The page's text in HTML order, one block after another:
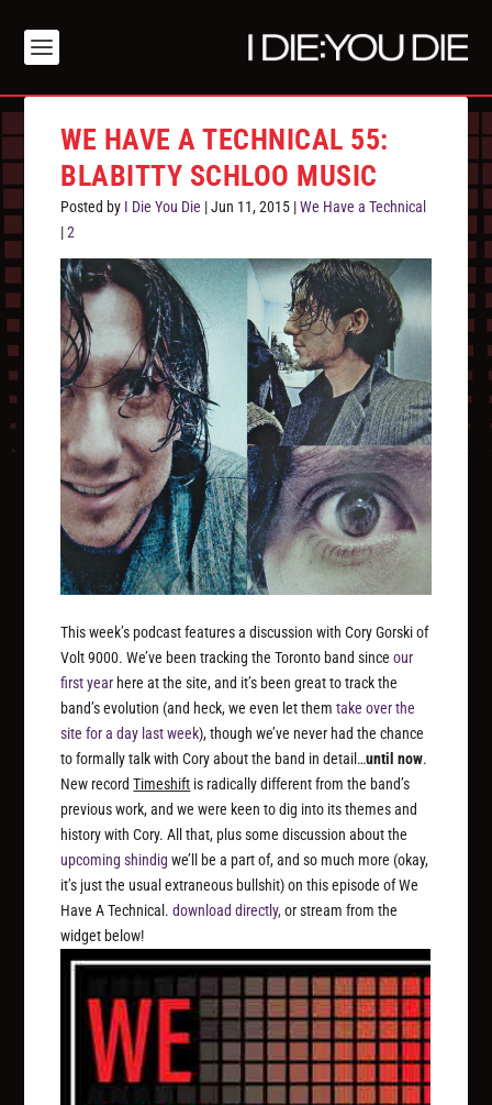
WE HAVE A TECHNICAL 55:
BLABITTY SCHLOO MUSIC
Posted by I Die You Die |Jun 11, 2015 |We Have a Technical
|2
This week’s podcast features a discussion with Cory Gorski of
Volt 9000. We’ve been tracking the Toronto band sinceour
first year here at the site, and it’s been great to track the
band’s evolution (and heck, we even let themtake over the
site for a day last week), though we’ve never had the chance
to formally talk with Cory about the band in detail…until now.
New recordTimeshift is radically different from the band’s
previous work, and we were keen to dig into its themes and
history with Cory. All that, plus some discussion about the
upcoming shindig we’ll be a part of, and so much more (okay,
it’s just the usual extraneous bullshit) on this episode of We
Have A Technical.download directly,or stream from the
widget below!